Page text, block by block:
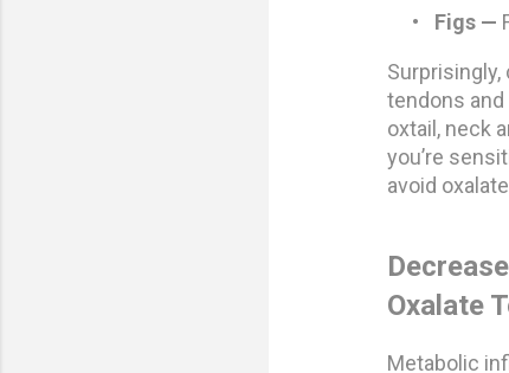
•
Figs —
tendons
oxtail, neck
you’re
avoid
Oxalate
Metabolic